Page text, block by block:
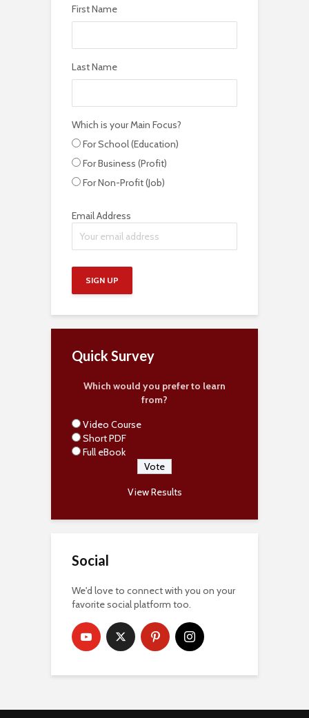
First Name
Last Name
Which is your Main Focus?
For School (Education)
For Business (Profit)
For Non-Profit (Job)
Email Address
Quick Survey
Which would you prefer to learn
from?
Video Course
Short PDF
Full eBook
View Results
Social
We'd love to connect with you on your
favorite social platform too.